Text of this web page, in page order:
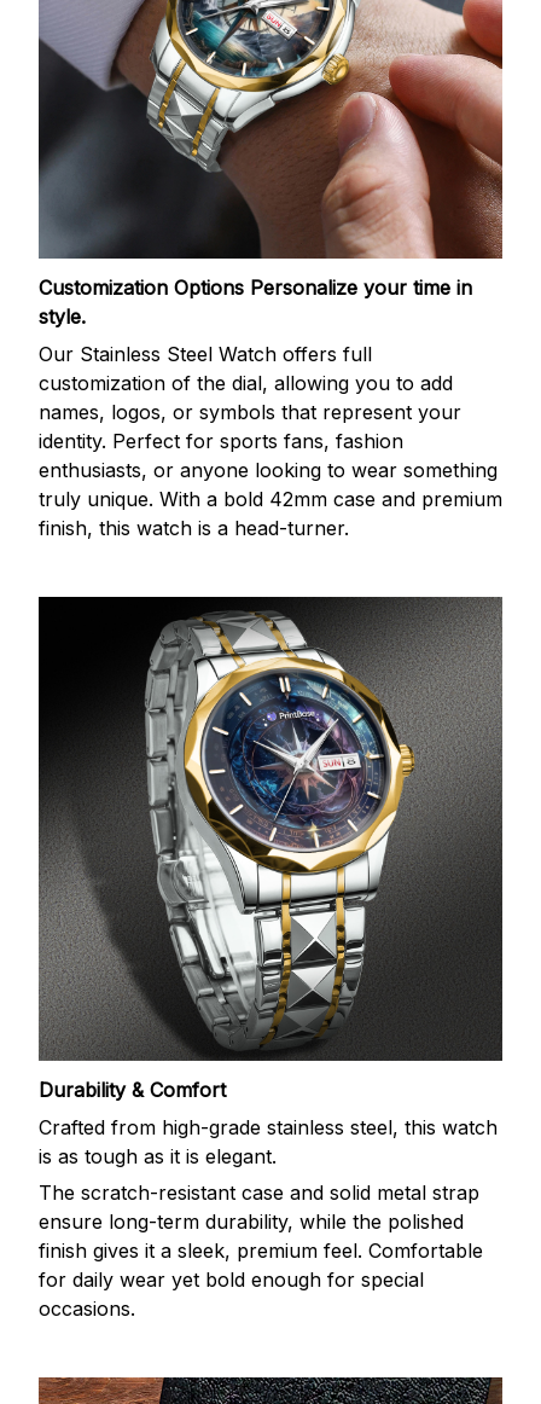
Customization Options Personalize your time in
style.
Our Stainless Steel Watch offers full
customization of the dial, allowing you to add
names, logos, or symbols that represent your
identity. Perfect for sports fans, fashion
enthusiasts, or anyone looking to wear something
truly unique. With a bold 42mm case and premium
finish, this watch is a head-turner.
Durability & Comfort
Crafted from high-grade stainless steel, this watch
is as tough as it is elegant.
The scratch-resistant case and solid metal strap
ensure long-term durability, while the polished
finish gives it a sleek, premium feel. Comfortable
for daily wear yet bold enough for special
occasions.